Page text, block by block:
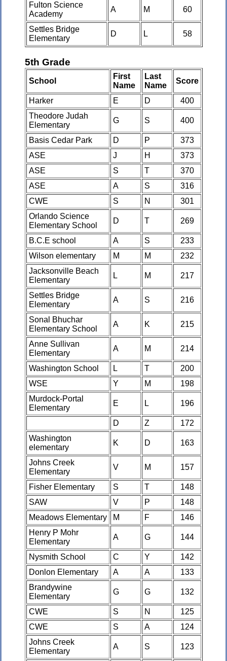
Fulton Science
Academy
A M 60
Settles Bridge
Elementary
D L 58
5th Grade
School
First
Name
Last
Name
Score
Harker E D
400
Theodore Judah
Elementary
G S 400
Basis Cedar Park D P
373
ASE
J H
373
ASE
S T
370
ASE
A S
316
CWE
S N
301
Orlando Science
Elementary School
D T 269
B.C.E school A S
233
Wilson elementary
M M
232
Jacksonville Beach
Elementary
L M 217
Settles Bridge
Elementary
A S 216
Sonal Bhuchar
Elementary School
A K 215
Anne Sullivan
Elementary
A M 214
Washington School L T
200
WSE
Y M
198
Murdock-Portal
Elementary
E L 196
D Z
172
Washington
elementary
K D 163
Johns Creek
Elementary
V M 157
Fisher Elementary S T
148
SAW
V P
148
Meadows Elementary
M F
146
Henry P Mohr
Elementary
A G 144
Nysmith School C Y
142
Donlon Elementary
A A
133
Brandywine
Elementary
G G 132
CWE S N
125
CWE
S A
124
Johns Creek
Elementary
A S 123